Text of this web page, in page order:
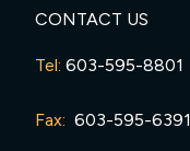
CONTACT US
Tel: 603-595-8801
Fax: 603-595-6391